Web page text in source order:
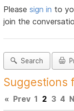
Pleasesign in to
join the
Search
Suggestions
« Prev 1 2 3 4